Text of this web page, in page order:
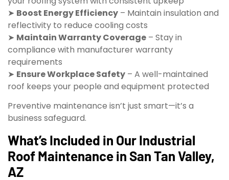
➤ Boost Energy Efficiency – Maintain insulation and
reflectivity to reduce cooling costs
➤ Maintain Warranty Coverage – Stay in
compliance with manufacturer warranty
requirements
➤ Ensure Workplace Safety – A well-maintained
roof keeps your people and equipment protected
Preventive maintenance isn’t just smart—it’s a
business safeguard.
What’s Included in Our Industrial
Roof Maintenance in San Tan Valley,
AZ